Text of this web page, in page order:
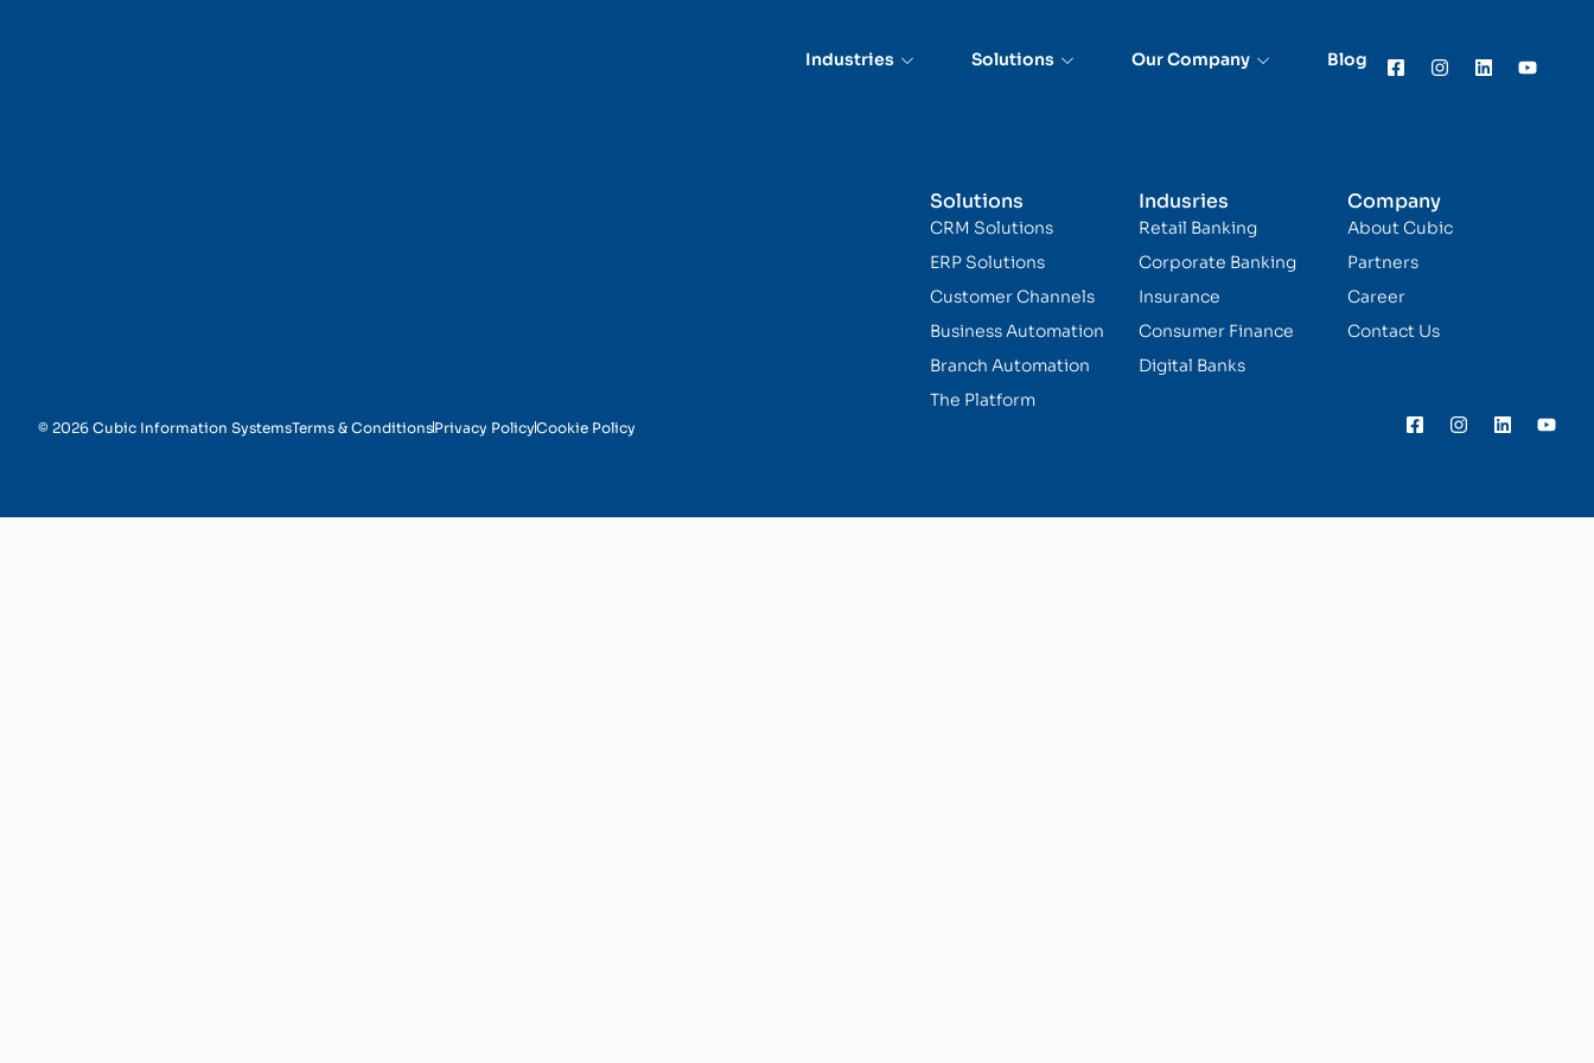
Industries Solutions Our Company Blog
Solutions
CRM Solutions
ERP Solutions
Customer Channels
Business Automation
Branch Automation
The Platform
Indusries
Retail Banking
Corporate Banking
Insurance
Consumer Finance
Digital Banks
Company
About Cubic
Partners
Career
Contact Us
© 2026 Cubic Information SystemsTerms & ConditionsPrivacy PolicyCookie Policy